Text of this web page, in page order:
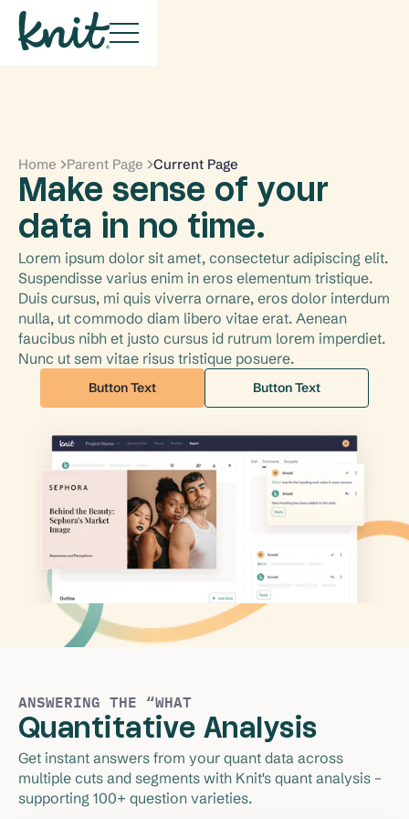
Home Parent Page Current Page
Make sense of your
data in no time.
Lorem ipsum dolor sit amet, consectetur adipiscing elit.
Suspendisse varius enim in eros elementum tristique.
Duis cursus, mi quis viverra ornare, eros dolor interdum
nulla, ut commodo diam libero vitae erat. Aenean
faucibus nibh et justo cursus id rutrum lorem imperdiet.
Nunc ut sem vitae risus tristique posuere.
Button Text Button Text
ANSWERING THE “WHAT
Quantitative Analysis
Get instant answers from your quant data across
multiple cuts and segments with Knit's quant analysis –
supporting 100+ question varieties.